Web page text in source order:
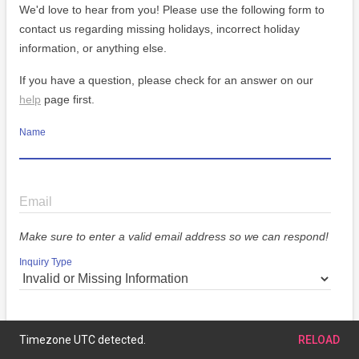
We'd love to hear from you! Please use the following form to
contact us regarding missing holidays, incorrect holiday
information, or anything else.
If you have a question, please check for an answer on our
help page first.
Name
Email
Make sure to enter a valid email address so we can respond!
Inquiry Type
Message
Timezone UTC detected. RELOAD